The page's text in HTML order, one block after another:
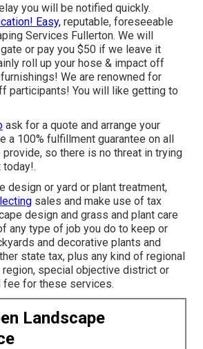
you will be notified quickly.
Easy, reputable, foreseeable
Services Fullerton. We will
or pay you $50 if we leave it
roll up your hose & impact off
We are renowned for
participants! You will like getting to
ask for a quote and arrange your
a 100% fulfillment guarantee on all
so there is no threat in trying
today!.
design or yard or plant treatment,
sales and make use of tax
design and grass and plant care
any type of job you do to keep or
and decorative plants and
state tax, plus any kind of regional
region, special objective district or
fee for these services.
Landscape